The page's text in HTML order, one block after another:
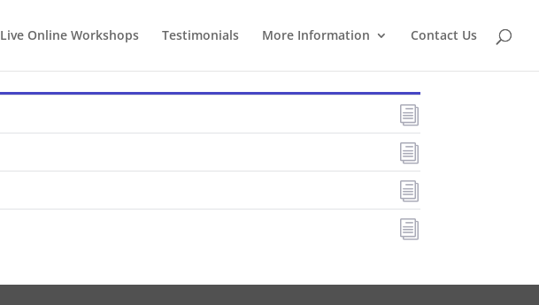
Live Online Workshops Testimonials More Information Contact Us
i
i
i
i